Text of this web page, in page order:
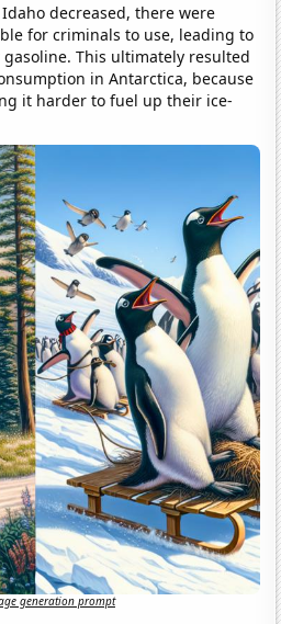
decreased, there were
for criminals to use, leading to
This ultimately resulted
in Antarctica, because
it harder to fuel up their ice-
generation prompt